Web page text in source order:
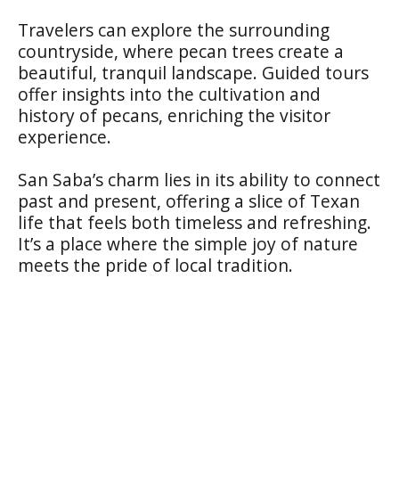
Travelers can explore the surrounding
countryside, where pecan trees create a
beautiful, tranquil landscape. Guided tours
offer insights into the cultivation and
history of pecans, enriching the visitor
experience.
San Saba’s charm lies in its ability to connect
past and present, offering a slice of Texan
life that feels both timeless and refreshing.
It’s a place where the simple joy of nature
meets the pride of local tradition.